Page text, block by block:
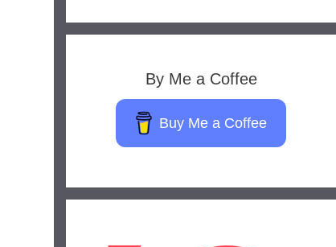
By Me a Coffee
Buy Me a Coffee